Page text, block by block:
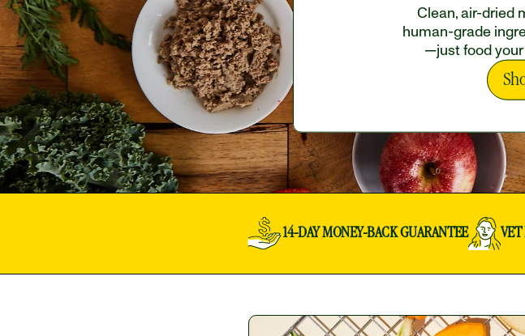
Clean, air-dried
human-grade
—just food your
14-DAY MONEY-BACK GUARANTEE